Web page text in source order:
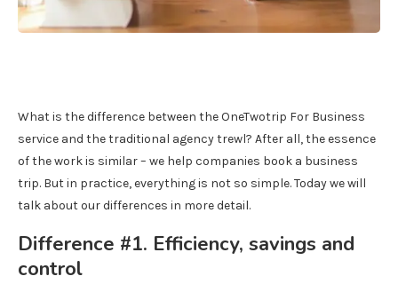
What is the difference between the OneTwotrip For Business
service and the traditional agency trewl? After all, the essence
of the work is similar – we help companies book a business
trip. But in practice, everything is not so simple. Today we will
talk about our differences in more detail.
Difference #1. Efficiency, savings and
control